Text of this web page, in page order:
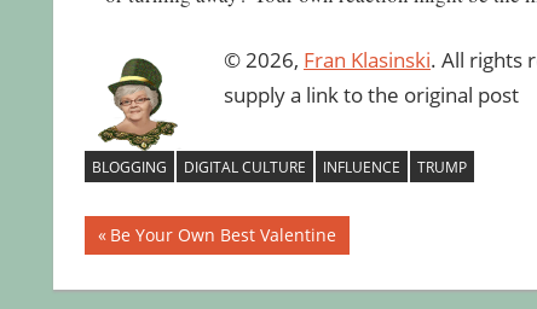
© 2026, Fran Klasinski. All rights
supply a link to the original post
BLOGGING DIGITAL CULTURE INFLUENCE TRUMP
Post
navigation
Previous
Post:
Be Your Own Best Valentine